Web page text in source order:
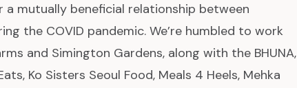
mutually beneficial relationship between
the COVID pandemic. We’re humbled to work
and Simington Gardens, along with the BHUNA,
Ko Sisters Seoul Food, Meals 4 Heels, Mehka